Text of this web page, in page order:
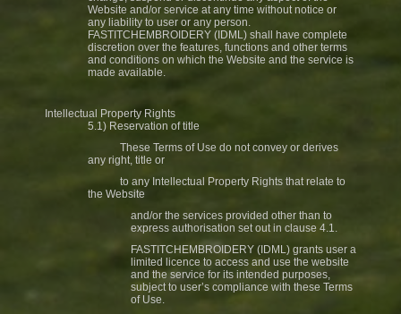
Website and/or service at any time without notice or
any liability to user or any person.
FASTITCHEMBROIDERY (IDML) shall have complete
discretion over the features, functions and other terms
and conditions on which the Website and the service is
made available.
Intellectual Property Rights
5.1) Reservation of title
These Terms of Use do not convey or derives
any right, title or
to any Intellectual Property Rights that relate to
the Website
and/or the services provided other than to
express authorisation set out in clause 4.1.
FASTITCHEMBROIDERY (IDML) grants user a
limited licence to access and use the website
and the service for its intended purposes,
subject to user’s compliance with these Terms
of Use.